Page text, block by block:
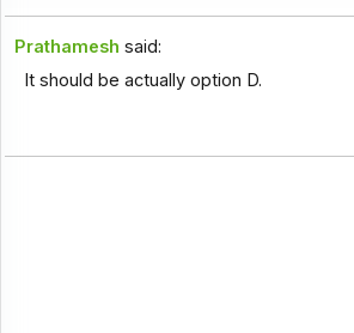
Prathamesh said:
It should be actually option D.